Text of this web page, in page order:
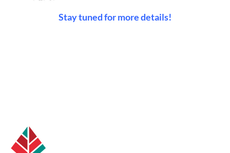
Stay tuned for more details!